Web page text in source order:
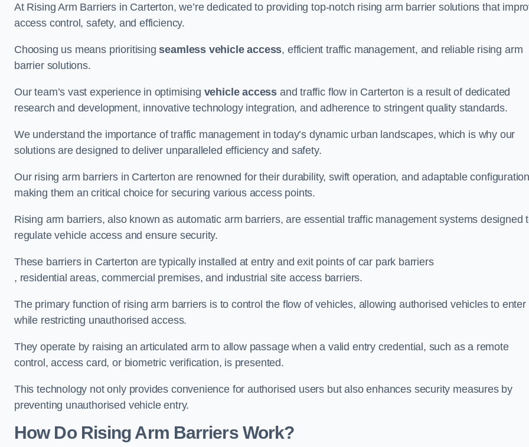
At Rising Arm Barriers in Carterton, we’re dedicated to providing top-notch rising arm barrier solutions that
access control, safety, and efficiency.
Choosing us means prioritisingseamless vehicle access, efficient traffic management, and reliable rising arm
barrier solutions.
Our team’s vast experience in optimising vehicle access and traffic flow in Carterton is a result of dedicated
research and development, innovative technology integration, and adherence to stringent quality standards.
We understand the importance of traffic management in today’s dynamic urban landscapes, which is why our
solutions are designed to deliver unparalleled efficiency and safety.
Our rising arm barriers in Carterton are renowned for their durability, swift operation, and adaptable
making them an critical choice for securing various access points.
Rising arm barriers, also known as automatic arm barriers, are essential traffic management systems designed
regulate vehicle access and ensure security.
These barriers in Carterton are typically installed at entry and exit points of car park barriers
, residential areas, commercial premises, and industrial site access barriers.
The primary function of rising arm barriers is to control the flow of vehicles, allowing authorised vehicles to enter
while restricting unauthorised access.
They operate by raising an articulated arm to allow passage when a valid entry credential, such as a remote
control, access card, or biometric verification, is presented.
This technology not only provides convenience for authorised users but also enhances security measures by
preventing unauthorised vehicle entry.
How Do Rising Arm Barriers Work?